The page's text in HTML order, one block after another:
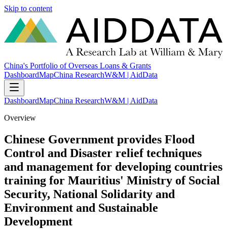
Skip to content
China's Portfolio of Overseas Loans & Grants
DashboardMapChina ResearchW&M | AidData
DashboardMapChina ResearchW&M | AidData
Overview
Chinese Government provides Flood
Control and Disaster relief techniques
and management for developing countries
training for Mauritius' Ministry of Social
Security, National Solidarity and
Environment and Sustainable
Development